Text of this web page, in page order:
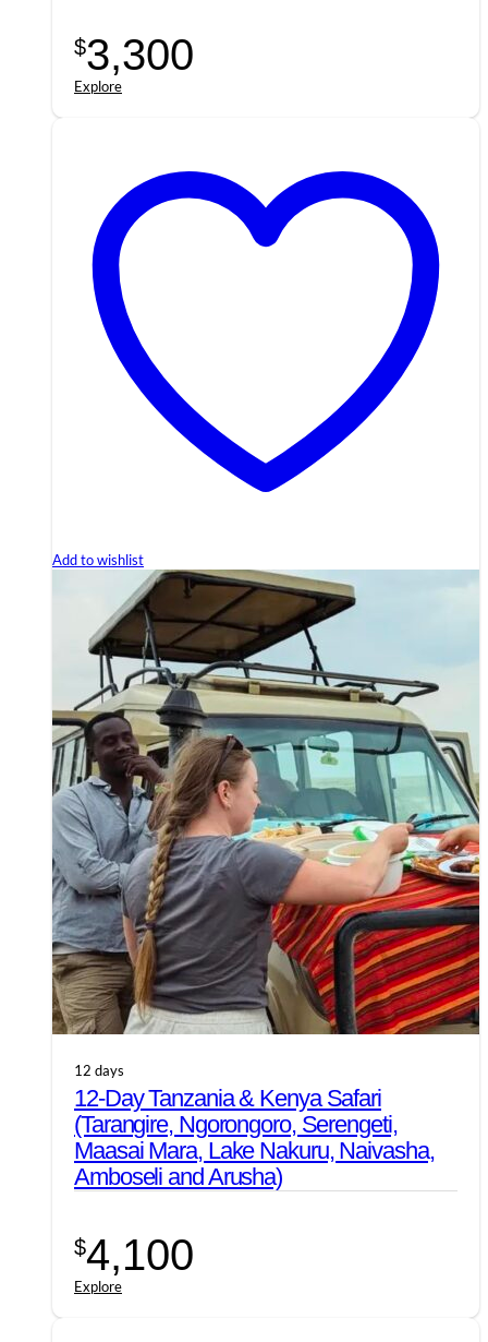
$3,300
Explore
Add to wishlist
12 days
12-Day Tanzania & Kenya Safari
(Tarangire, Ngorongoro, Serengeti,
Maasai Mara, Lake Nakuru, Naivasha,
Amboseli and Arusha)
$4,100
Explore